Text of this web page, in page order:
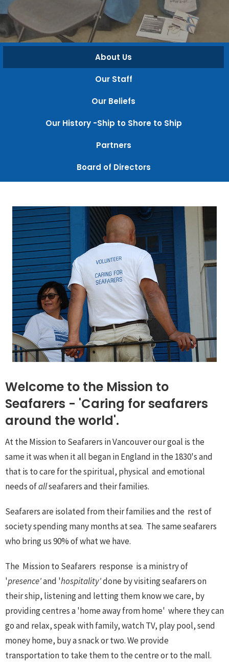
About Us
Our Staff
Our Beliefs
Our History -Ship to Shore to Ship
Partners
Board of Directors
Welcome to the Mission to
Seafarers - 'Caring for seafarers
around the world'.
At the Mission to Seafarers in Vancouver our goal is the
same it was when it all began in England in the 1830's and
that is to care for the spiritual, physical and emotional
needs ofallseafarers and their families.
Seafarers are isolated from their families and the rest of
society spending many months at sea. The same seafarers
who bring us 90% of what we have.
The Mission to Seafarers response is a ministry of
'presence'and 'hospitality'done by visiting seafarers on
their ship, listening and letting them know we care, by
providing centres a 'home away from home' where they can
go and relax, speak with family, watch TV, play pool, send
money home, buy a snack or two. We provide
transportation to take them to the centre or to the mall.